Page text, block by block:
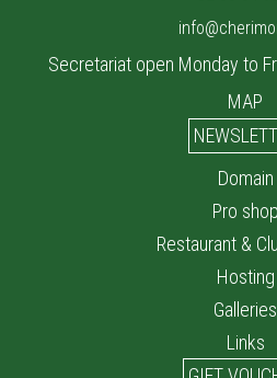
Secretariat open Monday to
MAP
Domain
Pro shop
Restaurant &
Hosting
Galleries
Links